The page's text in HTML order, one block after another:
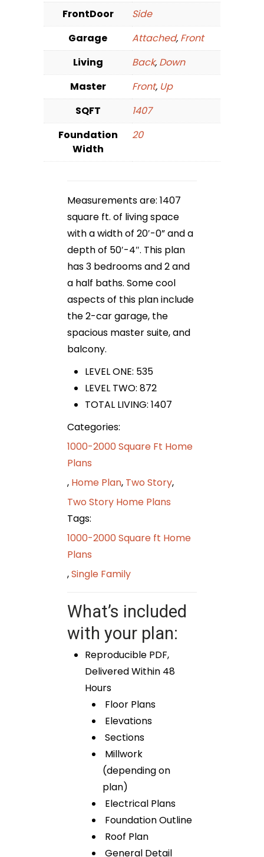
FrontDoor
Side
Garage
Attached, Front
Living
Back, Down
Master
Front, Up
SQFT
1407
Foundation
Width
20
Measurements are: 1407
square ft. of living space
with a width of 20′-0” and a
depth of 50′-4″. This plan
has 3 bedrooms and 2 and
a half baths. Some cool
aspects of this plan include
the 2-car garage, the
spacious master suite, and
balcony.
LEVEL ONE: 535
LEVEL TWO: 872
TOTAL LIVING: 1407
Categories:
1000-2000 Square Ft Home
Plans
, Home Plan, Two Story,
Two Story Home Plans
Tags:
1000-2000 Square ft Home
Plans
,Single Family
What’s included
with your plan:
Reproducible PDF,
Delivered Within 48
Hours
Floor Plans
Elevations
Sections
Millwork
(depending on
plan)
Electrical Plans
Foundation Outline
Roof Plan
General Detail